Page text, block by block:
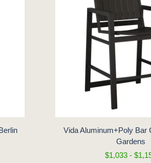
Vida Aluminum+Poly Bar
Gardens
$1,033 -